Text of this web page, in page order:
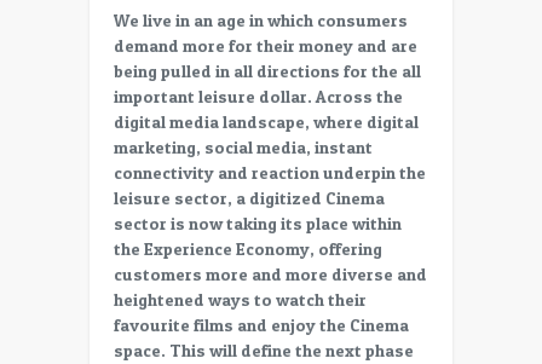
side
of
Cinema
We live in an age in which consumers
demand more for their money and are
being pulled in all directions for the all
important leisure dollar. Across the
digital media landscape, where digital
marketing, social media, instant
connectivity and reaction underpin the
leisure sector, a digitized Cinema
sector is now taking its place within
the Experience Economy, offering
customers more and more diverse and
heightened ways to watch their
favourite films and enjoy the Cinema
space. This will define the next phase